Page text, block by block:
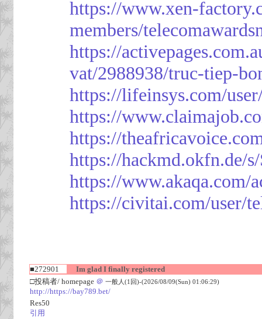
https://www.xen-
members/
https://
vat/2988938/truc-tiep-
https://lifeinsys.com/
https://
https://
https://hackmd.okfn.de/
https://www.akaqa.com/
https://civitai.com/user/
■272901
Im glad I finally registered
□投稿者/ homepage ＠ 一般人(1回)-(2026/08/09(Sun) 01:06:29)
http://https://bay789.bet/
Res50
引用